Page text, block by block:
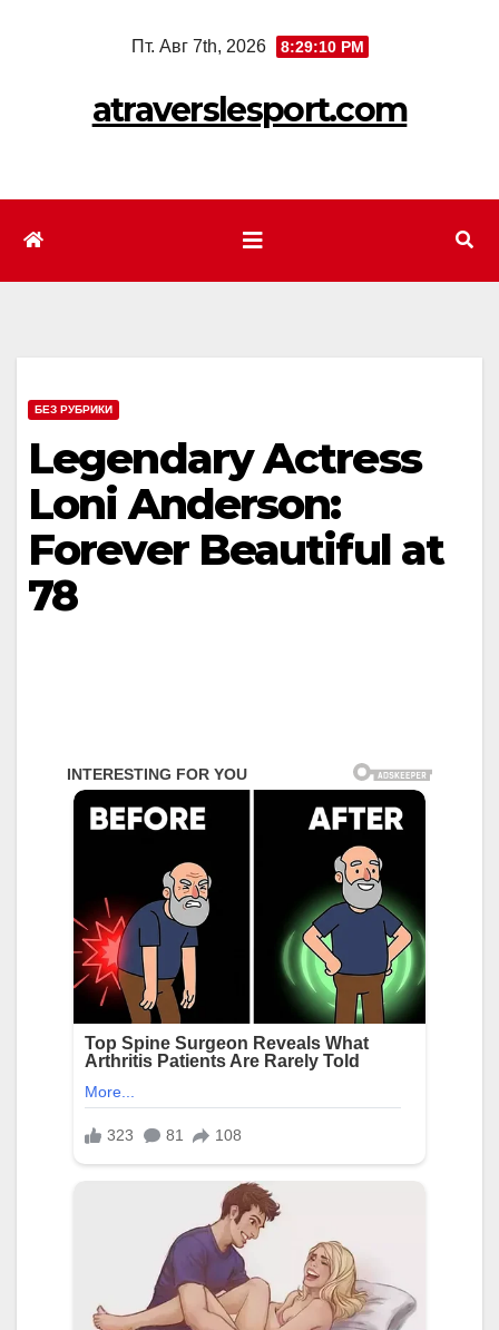
Пт. Авг 7th, 2026 8:29:12 PM
atraverslesport.com
БЕЗ РУБРИКИ
Legendary Actress
Loni Anderson:
Forever Beautiful at
78